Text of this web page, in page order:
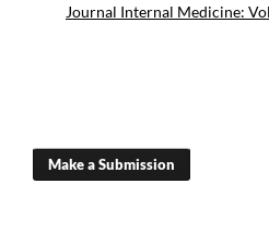
Journal Internal Medicine:
Make a Submission